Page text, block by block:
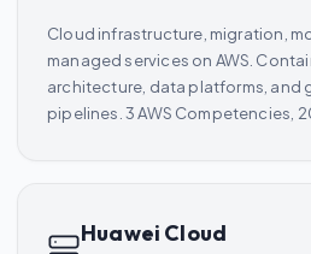
Cloud infrastructure, migration,
managed services on AWS.
architecture, data platforms, and
pipelines. 3 AWS Competencies,
Huawei Cloud